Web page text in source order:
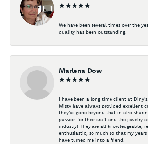
We have been several times over the
quality has been outstanding.
Marlena Dow
I have been a long time client at
Misty have always provided excellent
they've gone beyond that in also
passion for their craft and the jewelry
industry! They are all knowledgeable,
enthusiastic, so much so that my
have turned me into a friend.